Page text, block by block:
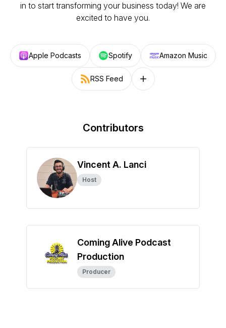
in to start transforming your business today! We are
excited to have you.
Apple Podcasts Spotify Amazon Music
RSS Feed Follow on other platforms
Contributors
Vincent A. Lanci
Host
Coming Alive Podcast
Production
Producer